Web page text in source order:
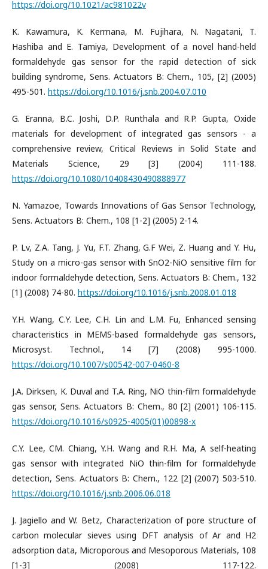
https://doi.org/10.1021/ac981022v
K. Kawamura, K. Kermana, M. Fujihara, N. Nagatani, T.
Hashiba and E. Tamiya, Development of a novel hand-held
formaldehyde gas sensor for the rapid detection of sick
building syndrome, Sens. Actuators B: Chem., 105, [2] (2005)
495-501. https://doi.org/10.1016/j.snb.2004.07.010
G. Eranna, B.C. Joshi, D.P. Runthala and R.P. Gupta, Oxide
materials for development of integrated gas sensors - a
comprehensive review, Critical Reviews in Solid State and
Materials Science, 29 [3] (2004) 111-188.
https://doi.org/10.1080/10408430490888977
N. Yamazoe, Towards Innovations of Gas Sensor Technology,
Sens. Actuators B: Chem., 108 [1-2] (2005) 2-14.
P. Lv, Z.A. Tang, J. Yu, F.T. Zhang, G.F Wei, Z. Huang and Y. Hu,
Study on a micro-gas sensor with SnO2-NiO sensitive film for
indoor formaldehyde detection, Sens. Actuators B: Chem., 132
[1] (2008) 74-80. https://doi.org/10.1016/j.snb.2008.01.018
Y.H. Wang, C.Y. Lee, C.H. Lin and L.M. Fu, Enhanced sensing
characteristics in MEMS-based formaldehyde gas sensors,
Microsyst. Technol., 14 [7] (2008) 995-1000.
https://doi.org/10.1007/s00542-007-0460-8
J.A. Dirksen, K. Duval and T.A. Ring, NiO thin-film formaldehyde
gas sensor, Sens. Actuators B: Chem., 80 [2] (2001) 106-115.
https://doi.org/10.1016/s0925-4005(01)00898-x
C.Y. Lee, CM. Chiang, Y.H. Wang and R.H. Ma, A self-heating
gas sensor with integrated NiO thin-film for formaldehyde
detection, Sens. Actuators B: Chem., 122 [2] (2007) 503-510.
https://doi.org/10.1016/j.snb.2006.06.018
J. Jagiello and W. Betz, Characterization of pore structure of
carbon molecular sieves using DFT analysis of Ar and H2
adsorption data, Microporous and Mesoporous Materials, 108
[1-3] (2008) 117-122.